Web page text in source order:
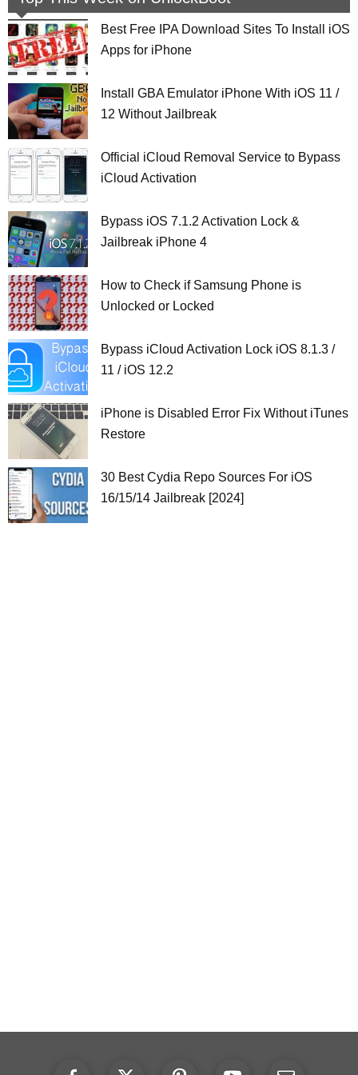
Best Free IPA Download Sites To Install iOS
Apps for iPhone
Install GBA Emulator iPhone With iOS 11 /
12 Without Jailbreak
Official iCloud Removal Service to Bypass
iCloud Activation
Bypass iOS 7.1.2 Activation Lock &
Jailbreak iPhone 4
How to Check if Samsung Phone is
Unlocked or Locked
Bypass iCloud Activation Lock iOS 8.1.3 /
11 / iOS 12.2
iPhone is Disabled Error Fix Without iTunes
Restore
30 Best Cydia Repo Sources For iOS
16/15/14 Jailbreak [2024]